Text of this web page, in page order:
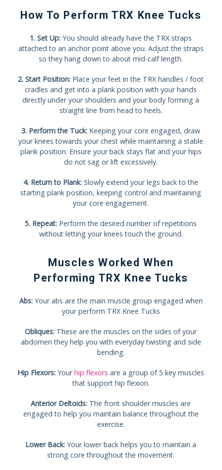
How To Perform TRX Knee Tucks
1. Set Up: You should already have the TRX straps
attached to an anchor point above you. Adjust the straps
so they hang down to about mid-calf length.
2. Start Position: Place your feet in the TRX handles / foot
cradles and get into a plank position with your hands
directly under your shoulders and your body forming a
straight line from head to heels.
3. Perform the Tuck: Keeping your core engaged, draw
your knees towards your chest while maintaining a stable
plank position. Ensure your back stays flat and your hips
do not sag or lift excessively.
4. Return to Plank: Slowly extend your legs back to the
starting plank position, keeping control and maintaining
your core engagement.
5. Repeat: Perform the desired number of repetitions
without letting your knees touch the ground.
Muscles Worked When
Performing TRX Knee Tucks
Abs:Your abs are the main muscle group engaged when
your perform TRX Knee Tucks
Obliques: These are the muscles on the sides of your
abdomen they help you with everyday twisting and side
bending.
Hip Flexors: Yourhip flexors are a group of 5 key muscles
that support hip flexion.
Anterior Deltoids: The front shoulder muscles are
engaged to help you maintain balance throughout the
exercise.
Lower Back: Your lower back helps you to maintain a
strong core throughout the movement.